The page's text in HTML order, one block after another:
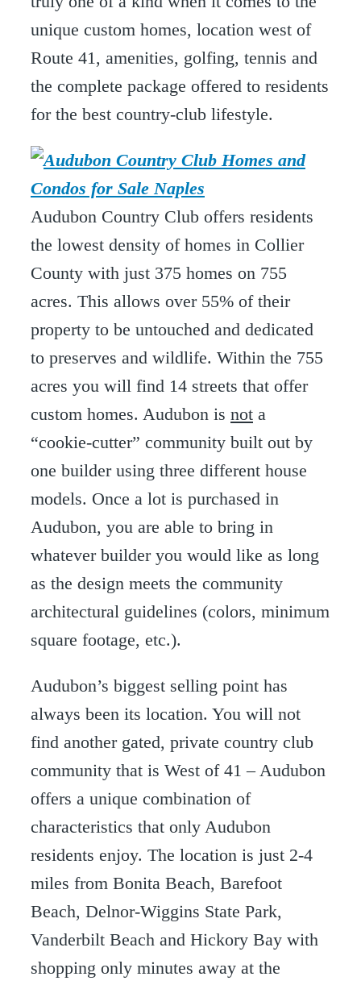
unique custom homes, location west of
Route 41, amenities, golfing, tennis and
the complete package offered to residents
for the best country-club lifestyle.
Audubon Country Club offers residents
the lowest density of homes in Collier
County with just 375 homes on 755
acres. This allows over 55% of their
property to be untouched and dedicated
to preserves and wildlife. Within the 755
acres you will find 14 streets that offer
custom homes. Audubon is not a
“cookie-cutter” community built out by
one builder using three different house
models. Once a lot is purchased in
Audubon, you are able to bring in
whatever builder you would like as long
as the design meets the community
architectural guidelines (colors, minimum
square footage, etc.).
Audubon’s biggest selling point has
always been its location. You will not
find another gated, private country club
community that is West of 41 – Audubon
offers a unique combination of
characteristics that only Audubon
residents enjoy. The location is just 2-4
miles from Bonita Beach, Barefoot
Beach, Delnor-Wiggins State Park,
Vanderbilt Beach and Hickory Bay with
shopping only minutes away at the